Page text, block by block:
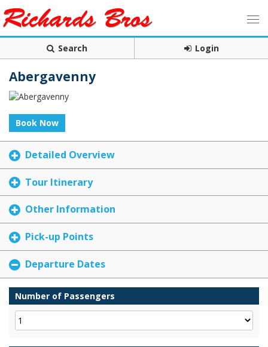
Search Login
Abergavenny
Book Now
Detailed Overview
Tour Itinerary
Other Information
Pick-up Points
Departure Dates
Number of Passengers